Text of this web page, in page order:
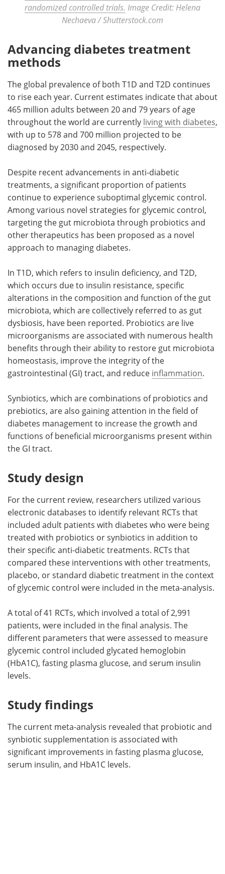
randomized controlled trials. Image Credit: Helena
Nechaeva / Shutterstock.com
Advancing diabetes treatment
methods
The global prevalence of both T1D and T2D continues
to rise each year. Current estimates indicate that about
465 million adults between 20 and 79 years of age
throughout the world are currently living with diabetes,
with up to 578 and 700 million projected to be
diagnosed by 2030 and 2045, respectively.
Despite recent advancements in anti-diabetic
treatments, a significant proportion of patients
continue to experience suboptimal glycemic control.
Among various novel strategies for glycemic control,
targeting the gut microbiota through probiotics and
other therapeutics has been proposed as a novel
approach to managing diabetes.
In T1D, which refers to insulin deficiency, and T2D,
which occurs due to insulin resistance, specific
alterations in the composition and function of the gut
microbiota, which are collectively referred to as gut
dysbiosis, have been reported. Probiotics are live
microorganisms are associated with numerous health
benefits through their ability to restore gut microbiota
homeostasis, improve the integrity of the
gastrointestinal (GI) tract, and reduce inflammation.
Synbiotics, which are combinations of probiotics and
prebiotics, are also gaining attention in the field of
diabetes management to increase the growth and
functions of beneficial microorganisms present within
the GI tract.
Study design
For the current review, researchers utilized various
electronic databases to identify relevant RCTs that
included adult patients with diabetes who were being
treated with probiotics or synbiotics in addition to
their specific anti-diabetic treatments. RCTs that
compared these interventions with other treatments,
placebo, or standard diabetic treatment in the context
of glycemic control were included in the meta-analysis.
A total of 41 RCTs, which involved a total of 2,991
patients, were included in the final analysis. The
different parameters that were assessed to measure
glycemic control included glycated hemoglobin
(HbA1C), fasting plasma glucose, and serum insulin
levels.
Study findings
The current meta-analysis revealed that probiotic and
synbiotic supplementation is associated with
significant improvements in fasting plasma glucose,
serum insulin, and HbA1C levels.